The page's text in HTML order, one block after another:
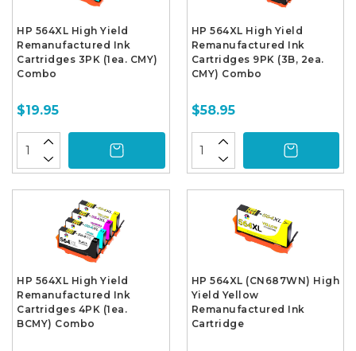
HP 564XL High Yield
Remanufactured Ink
Cartridges 3PK (1ea. CMY)
Combo
$19.95
HP 564XL High Yield
Remanufactured Ink
Cartridges 9PK (3B, 2ea.
CMY) Combo
$58.95
HP 564XL High Yield
Remanufactured Ink
Cartridges 4PK (1ea.
BCMY) Combo
HP 564XL (CN687WN) High
Yield Yellow
Remanufactured Ink
Cartridge